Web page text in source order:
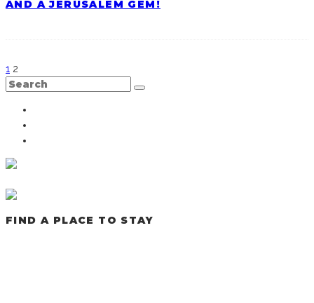
AND A JERUSALEM GEM!
1 2
FIND A PLACE TO STAY